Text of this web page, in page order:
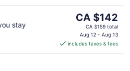
stay
The
price
is
CA $142
per
CA $142
CA $159 total
Aug 12 - Aug 13
includes taxes & fees